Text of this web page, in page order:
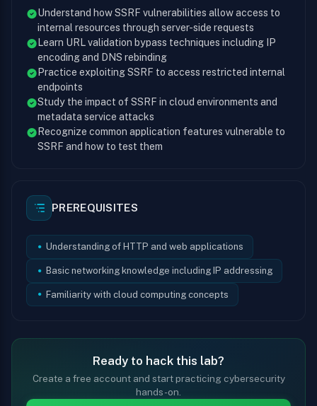
Understand how SSRF vulnerabilities allow access to
internal resources through server-side requests
Learn URL validation bypass techniques including IP
encoding and DNS rebinding
Practice exploiting SSRF to access restricted internal
endpoints
Study the impact of SSRF in cloud environments and
metadata service attacks
Recognize common application features vulnerable to
SSRF and how to test them
PREREQUISITES
Understanding of HTTP and web applications
Basic networking knowledge including IP addressing
Familiarity with cloud computing concepts
Ready to hack this lab?
Create a free account and start practicing cybersecurity
hands-on.